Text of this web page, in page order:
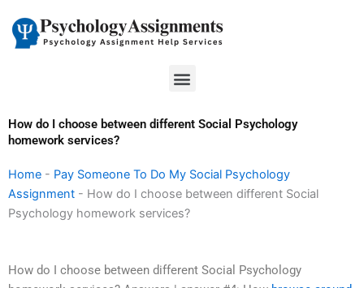
content
Menu
How do I choose between different Social Psychology
homework services?
Home - Pay Someone To Do My Social Psychology
Assignment - How do I choose between different Social
Psychology homework services?
How do I choose between different Social Psychology